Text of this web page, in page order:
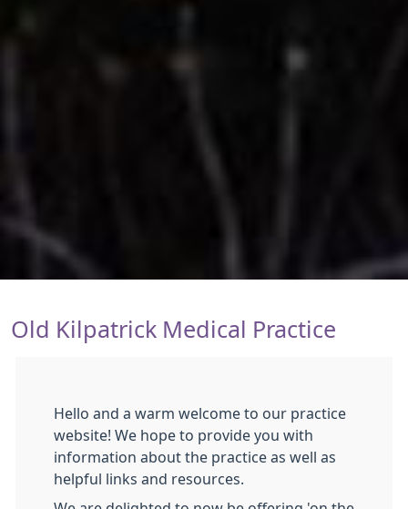
Old Kilpatrick Medical Practice
Hello and a warm welcome to our practice
website! We hope to provide you with
information about the practice as well as
helpful links and resources.